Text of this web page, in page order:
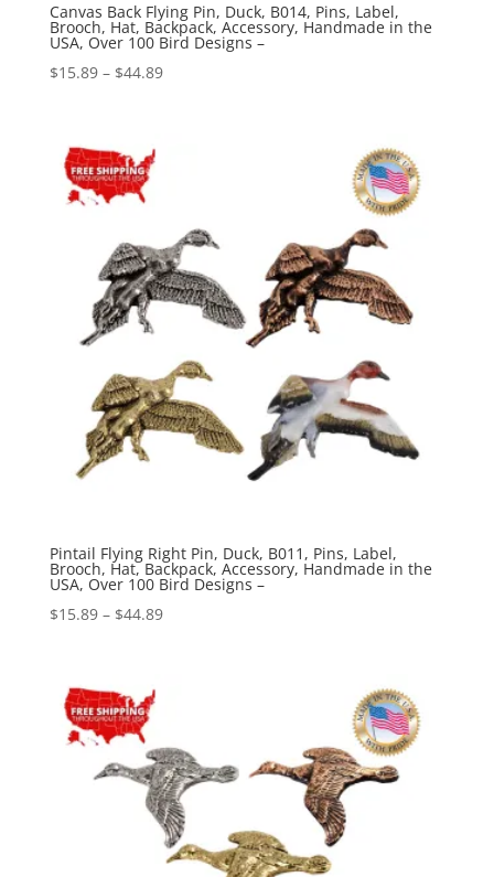
Canvas Back Flying Pin, Duck, B014, Pins, Label,
Brooch, Hat, Backpack, Accessory, Handmade in the
USA, Over 100 Bird Designs –
$15.89 – $44.89Price
Pintail Flying Right Pin, Duck, B011, Pins, Label,
Brooch, Hat, Backpack, Accessory, Handmade in the
USA, Over 100 Bird Designs –
$15.89 – $44.89Price